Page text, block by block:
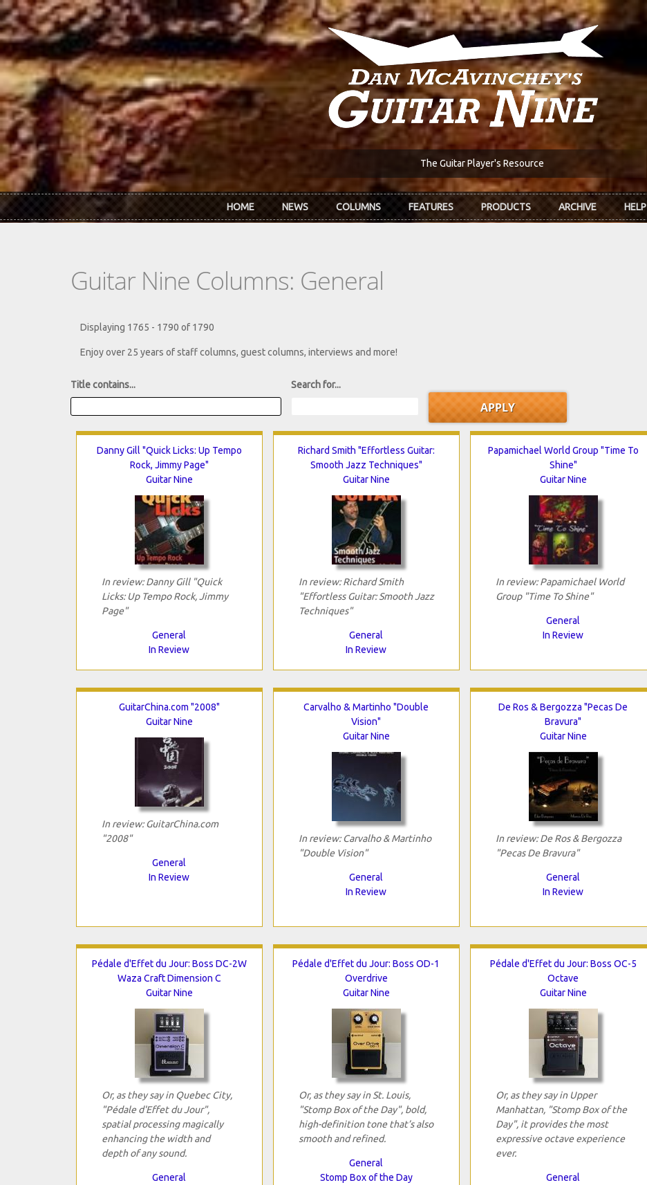
Skip to main content
The Guitar Player's Resource
HOME NEWS COLUMNS FEATURES PRODUCTS ARCHIVE HELP
Guitar Nine Columns: General
Displaying 1765 - 1790 of 1790
Enjoy over 25 years of staff columns, guest columns, interviews and more!
Title contains... Search for...
Danny Gill "Quick Licks: Up Tempo
Rock, Jimmy Page"
Guitar Nine
In review: Danny Gill "Quick
Licks: Up Tempo Rock, Jimmy
Page"
General
In Review
Richard Smith "Effortless Guitar:
Smooth Jazz Techniques"
Guitar Nine
In review: Richard Smith
"Effortless Guitar: Smooth Jazz
Techniques"
General
In Review
Papamichael World Group "Time To
Shine"
Guitar Nine
In review: Papamichael World
Group "Time To Shine"
General
In Review
GuitarChina.com "2008"
Guitar Nine
In review: GuitarChina.com
"2008"
General
In Review
Carvalho & Martinho "Double
Vision"
Guitar Nine
In review: Carvalho & Martinho
"Double Vision"
General
In Review
De Ros & Bergozza "Pecas De
Bravura"
Guitar Nine
In review: De Ros & Bergozza
"Pecas De Bravura"
General
In Review
Pédale d'Effet du Jour: Boss DC-2W
Waza Craft Dimension C
Guitar Nine
Or, as they say in Quebec City,
"Pédale d'Effet du Jour",
spatial processing magically
enhancing the width and
depth of any sound.
General
Pédale d'Effet du Jour: Boss OD-1
Overdrive
Guitar Nine
Or, as they say in St. Louis,
"Stomp Box of the Day", bold,
high-definition tone that’s also
smooth and refined.
General
Stomp Box of the Day
Pédale d'Effet du Jour: Boss OC-5
Octave
Guitar Nine
Or, as they say in Upper
Manhattan, "Stomp Box of the
Day", it provides the most
expressive octave experience
ever.
General